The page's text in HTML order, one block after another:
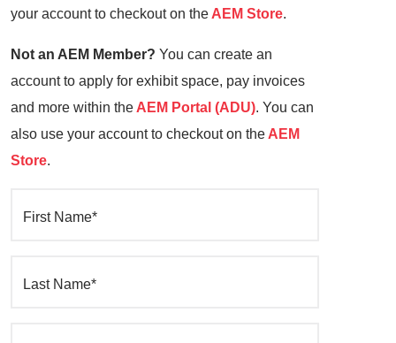
your account to checkout on the AEM Store.
Not an AEM Member? You can create an
account to apply for exhibit space, pay invoices
and more within the AEM Portal (ADU). You can
also use your account to checkout on the AEM
Store.
First Name*
Last Name*